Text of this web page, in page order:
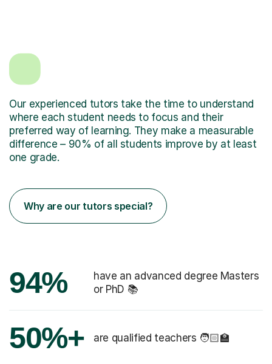
Our experienced tutors take the time to understand
where each student needs to focus and their
preferred way of learning. They make a measurable
difference – 90% of all students improve by at least
one grade.
Why are our tutors special?
94%
have an advanced degree Masters
or PhD 📚
50%+ are qualified teachers 🧑🏻‍🏫